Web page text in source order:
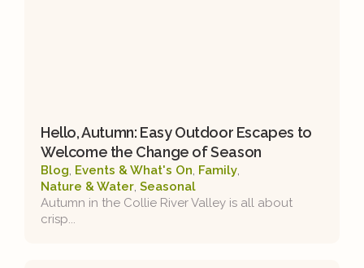
Hello, Autumn: Easy Outdoor Escapes to
Welcome the Change of Season
Blog, Events & What's On, Family,
Nature & Water, Seasonal
Autumn in the Collie River Valley is all about
crisp...